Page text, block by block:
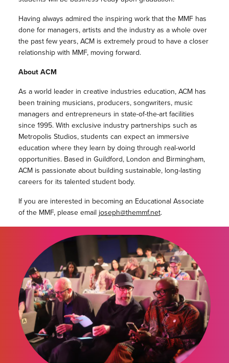
Having always admired the inspiring work that the MMF has
done for managers, artists and the industry as a whole over
the past few years, ACM is extremely proud to have a closer
relationship with MMF, moving forward.
About ACM
As a world leader in creative industries education, ACM has
been training musicians, producers, songwriters, music
managers and entrepreneurs in state-of-the-art facilities
since 1995. With exclusive industry partnerships such as
Metropolis Studios, students can expect an immersive
education where they learn by doing through real-world
opportunities. Based in Guildford, London and Birmingham,
ACM is passionate about building sustainable, long-lasting
careers for its talented student body.
If you are interested in becoming an Educational Associate
of the MMF, please email joseph@themmf.net.